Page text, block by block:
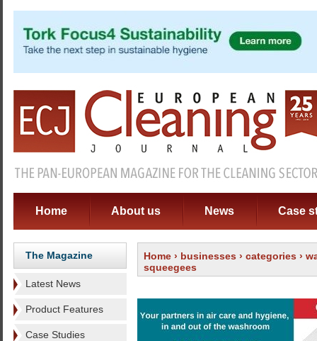
Home About us News Case
The Magazine
Latest News
Product Features
Case Studies
Home › businesses › categories ›
squeegees